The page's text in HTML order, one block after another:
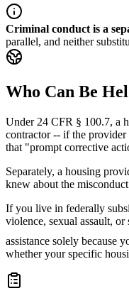
Criminal conduct is a
parallel, and neither
Who Can Be
Under 24 CFR § 100.7, a
contractor -- if the
that "prompt corrective
Separately, a housing
knew about the
If you live in federally
violence, sexual assault,
assistance solely because
whether your specific